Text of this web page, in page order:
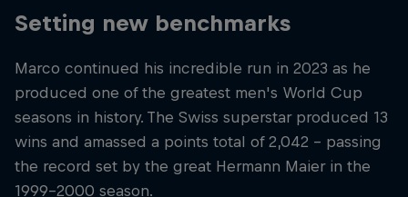
Setting new benchmarks
Marco continued his incredible run in 2023 as he
produced one of the greatest men's World Cup
seasons in history. The Swiss superstar produced 13
wins and amassed a points total of 2,042 – passing
the record set by the great Hermann Maier in the
1999-2000 season.